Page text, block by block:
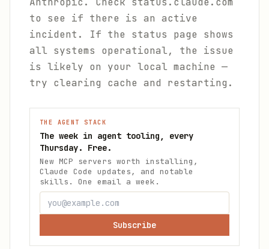
to see if there is an active
incident. If the status page shows
all systems operational, the issue
is likely on your local machine —
try clearing cache and restarting.
THE AGENT STACK
The week in agent tooling, every
Thursday. Free.
New MCP servers worth installing,
Claude Code updates, and notable
skills. One email a week.
Subscribe